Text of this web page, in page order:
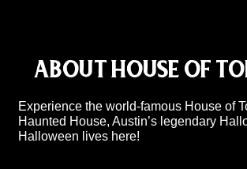
ABOUT HOUSE OF
Experience the world-famous House of
Haunted House, Austin’s legendary
Halloween lives here!